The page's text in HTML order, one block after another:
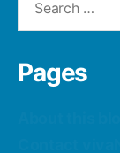
Pages